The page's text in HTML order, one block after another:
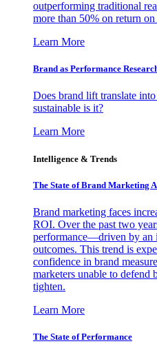
outperforming traditional
more than 50% on return
Learn More
Brand as Performance
Does brand lift translate
sustainable is it?
Learn More
Intelligence & Trends
The State of Brand Marketing
Brand marketing faces
ROI. Over the past two
performance—driven by an
outcomes. This trend is
confidence in brand
marketers unable to defend
tighten.
Learn More
The State of Performance